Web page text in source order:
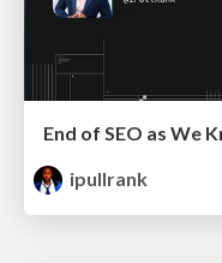
ipullrank